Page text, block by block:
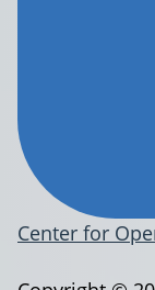
Center for